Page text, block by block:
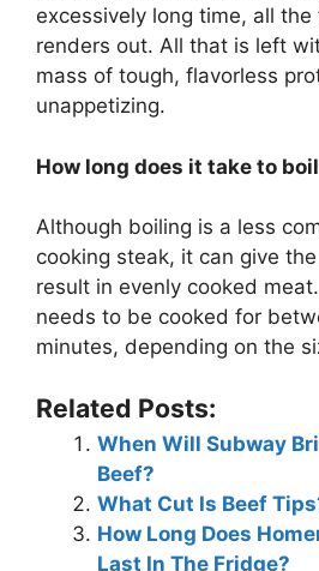
excessively long time, all
renders out. All that is left
mass of tough, flavorless
unappetizing.
How long does it take to
Although boiling is a less
cooking steak, it can give
result in evenly cooked
needs to be cooked for
minutes, depending on the
Related Posts:
When Will Subway
Beef?
What Cut Is Beef
How Long Does
Last In The Fridge?